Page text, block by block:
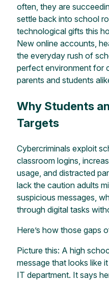
often, they are
settle back into school
technological gifts this
New online accounts,
the everyday rush of
perfect environment for
parents and students
Why Students
Targets
Cybercriminals exploit
classroom logins,
usage, and distracted
lack the caution adults
suspicious messages,
through digital tasks
Here’s how those gaps
Picture this: A high
message that looks like
IT department. It says